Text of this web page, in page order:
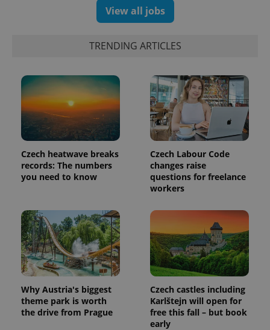
View all jobs
TRENDING ARTICLES
Czech heatwave breaks
records: The numbers
you need to know
Czech Labour Code
changes raise
questions for freelance
workers
Why Austria's biggest
theme park is worth
the drive from Prague
Czech castles including
Karlštejn will open for
free this fall – but book
early
request in
a site and
used to
calculate
visitor,
session
and
campaign
the sites
analytics
reports.
.expats.cz
1 year 1
Analytics to
persist
session
state.